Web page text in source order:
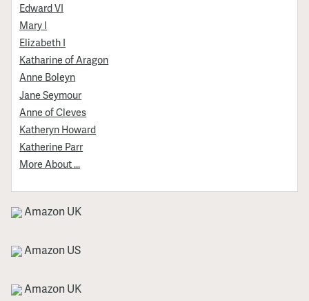
Edward VI
Mary I
Elizabeth I
Katharine of Aragon
Anne Boleyn
Jane Seymour
Anne of Cleves
Katheryn Howard
Katherine Parr
More About ...
Amazon UK
Amazon US
Amazon UK